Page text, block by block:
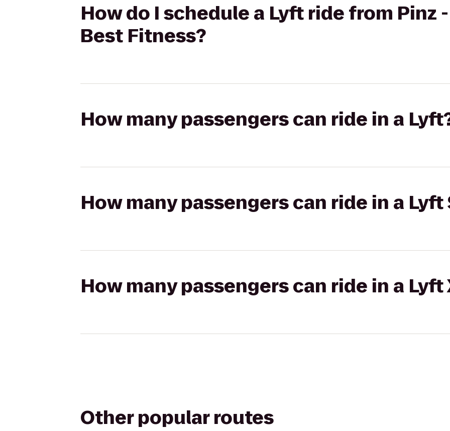
How do I schedule a Lyft ride from Pinz
Best Fitness?
How many passengers can ride in a
How many passengers can ride in a Lyft
How many passengers can ride in a Lyft
Other popular routes